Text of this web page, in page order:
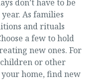
don’t have to be
As families
and rituals
a few to hold
new ones. For
or other
your home, find new